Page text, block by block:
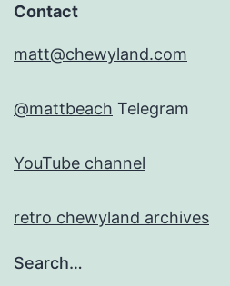
Contact
matt@chewyland.com
@mattbeach Telegram
YouTube channel
retro chewyland archives
Search…